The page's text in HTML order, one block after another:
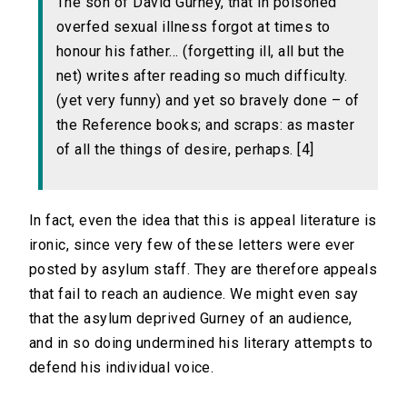
overfed sexual illness forgot at times to
honour his father… (forgetting ill, all but the
net) writes after reading so much difficulty.
(yet very funny) and yet so bravely done – of
the Reference books; and scraps: as master
of all the things of desire, perhaps. [4]
In fact, even the idea that this is appeal literature is
ironic, since very few of these letters were ever
posted by asylum staff. They are therefore appeals
that fail to reach an audience. We might even say
that the asylum deprived Gurney of an audience,
and in so doing undermined his literary attempts to
defend his individual voice.